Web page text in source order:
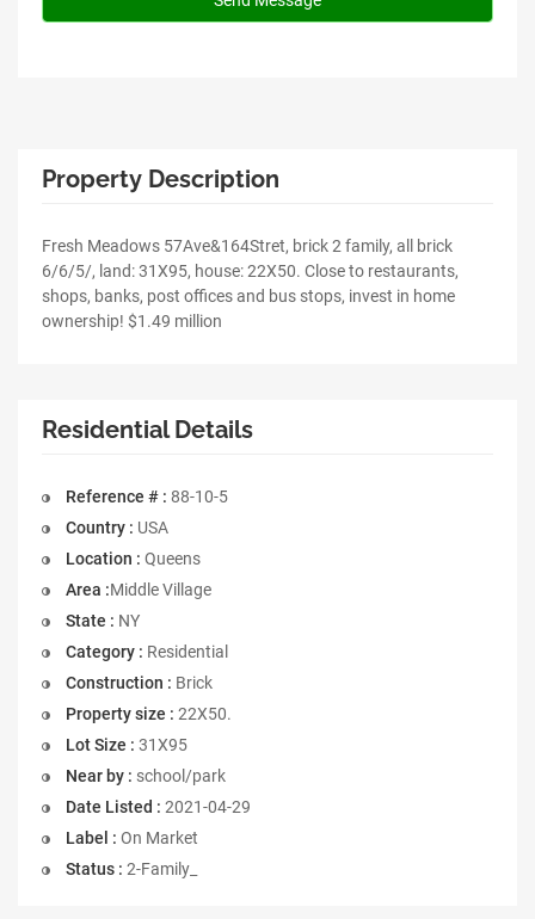
Property Description
Fresh Meadows 57Ave&164Stret, brick 2 family, all brick
6/6/5/, land: 31X95, house: 22X50. Close to restaurants,
shops, banks, post offices and bus stops, invest in home
ownership! $1.49 million
Residential Details
Reference # : 88-10-5
Country : USA
Location : Queens
Area :Middle Village
State : NY
Category : Residential
Construction : Brick
Property size : 22X50.
Lot Size : 31X95
Near by : school/park
Date Listed : 2021-04-29
Label : On Market
Status : 2-Family_